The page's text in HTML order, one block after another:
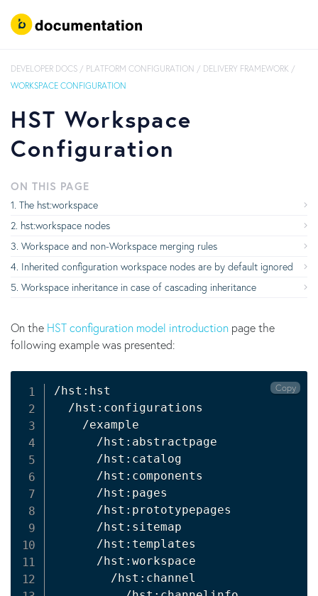
DEVELOPER DOCS / PLATFORM CONFIGURATION / DELIVERY FRAMEWORK /
WORKSPACE CONFIGURATION
HST Workspace
Configuration
ON THIS PAGE
The hst:workspace
hst:workspace nodes
Workspace and non-Workspace merging rules
Inherited configuration workspace nodes are by default ignored
Workspace inheritance in case of cascading inheritance
On the HST configuration model introduction page the
following example was presented:
/hst:hst
  /hst:configurations
    /example
      /hst:abstractpage
      /hst:catalog
      /hst:components
      /hst:pages
      /hst:prototypepages
      /hst:sitemap
      /hst:templates
      /hst:workspace
        /hst:channel
Copy